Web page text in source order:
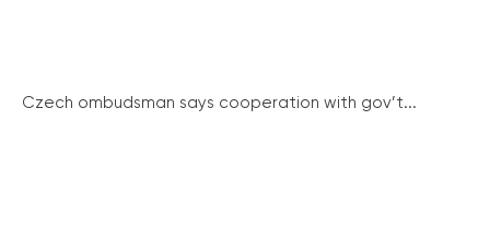
Czech ombudsman says cooperation with gov’t...